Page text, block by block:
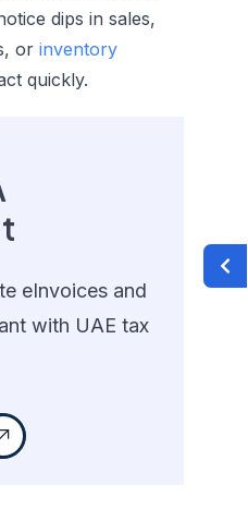
dips in sales,
orinventory
quickly.
eInvoices and
with UAE tax